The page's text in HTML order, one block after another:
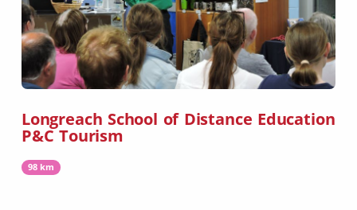
Longreach School of Distance Education
P&C Tourism
98 km